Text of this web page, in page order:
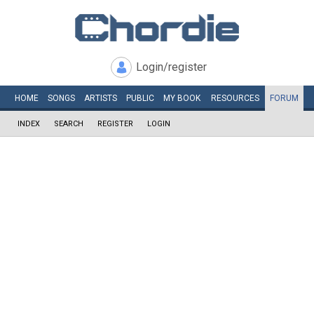
Login/register
HOME SONGS ARTISTS PUBLIC MY BOOK RESOURCES FORUM
INDEX SEARCH REGISTER LOGIN